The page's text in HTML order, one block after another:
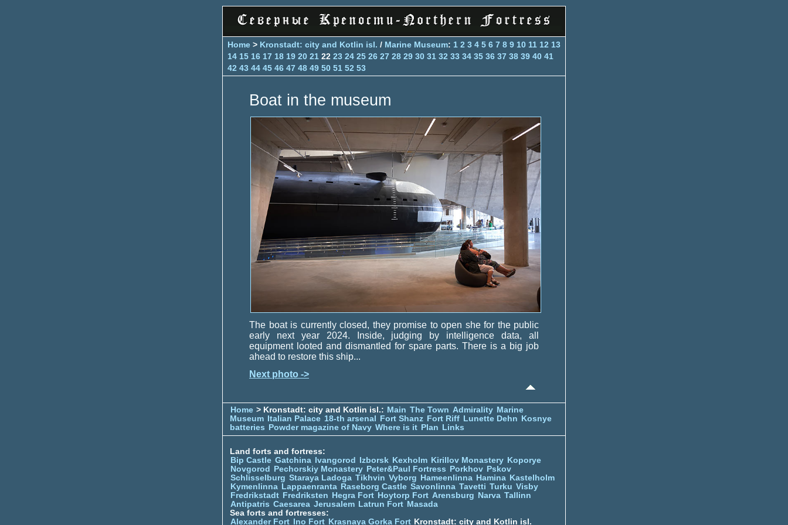
Home > Kronstadt: city and Kotlin isl. / Marine Museum: 1 2 3 4 5 6 7 8 9 10 11 12 13
14 15 16 17 18 19 20 21 22 23 24 25 26 27 28 29 30 31 32 33 34 35 36 37 38 39 40 41
42 43 44 45 46 47 48 49 50 51 52 53
Boat in the museum
The boat is currently closed, they promise to open she for the public
early next year 2024. Inside, judging by intelligence data, all
equipment looted and dismantled for spare parts. There is a big job
ahead to restore this ship...
Next photo ->
Home > Kronstadt: city and Kotlin isl.: Main The Town Admirality Marine
Museum
Italian Palace 18-th arsenal Fort Shanz Fort Riff Lunette Dehn
Kosnye
batteries
Powder magazine of Navy Where is it Plan Links
Land forts and fortress:
Bip Castle Gatchina Ivangorod Izborsk Kexholm Kirillov Monastery Koporye
Novgorod
Pechorskiy Monastery Peter&Paul Fortress Porkhov Pskov
Schlisselburg Staraya Ladoga Tikhvin Vyborg Hameenlinna Hamina Kastelholm
Kymenlinna Lappaenranta Raseborg Castle Savonlinna Tavetti Turku Visby
Fredrikstadt Fredriksten Hegra Fort Hoytorp Fort Arensburg Narva Tallinn
Antipatris Caesarea Jerusalem Latrun Fort Masada
Sea forts and fortresses:
Alexander Fort
Ino Fort Krasnaya Gorka Fort Kronstadt: city and Kotlin isl.